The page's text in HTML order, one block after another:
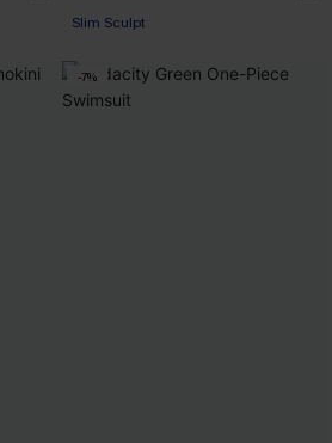
Slim Sculpt
-7%